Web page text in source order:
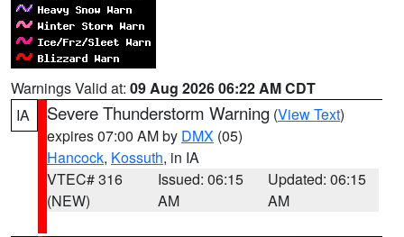
Warnings Valid at: 09 Aug 2026 06:22 AM CDT
IA
Severe Thunderstorm Warning (View Text)
expires 07:00 AM by DMX (05)
Hancock, Kossuth, in IA
VTEC# 316
(NEW)
Issued: 06:15
AM
Updated: 06:15
AM